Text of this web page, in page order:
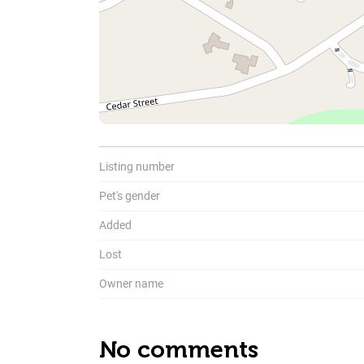
Listing number
Pet's gender
Added
Lost
Owner name
No comments